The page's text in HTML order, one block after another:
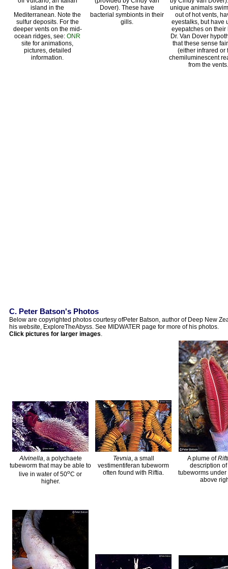
island in the
Mediterranean. Note the
sulfur deposits. For the
deeper vents on the mid-
ocean ridges, see: ONR
site for animations,
pictures, detailed
information.
Dover). These have
bacterial symbionts in their
gills.
unique animals
out of hot vents,
eyestalks, but have
eyepatches on their
Dr. Van Dover
that these sense
(either infrared or
chemiluminescent
from the vents.
C. Peter Batson's Photos
Below are copyrighted photos courtesy ofPeter Batson, author of Deep New
his website, ExploreTheAbyss. See MIDWATER page for more of his photos.
Click pictures for larger images.
Alvinella, a polychaete
tubeworm that may be able to
live in water of 50oC or
higher.
Tevnia, a small
vestimentiferan tubeworm
often found with Riftia.
A plume of
description of
tubeworms under
above